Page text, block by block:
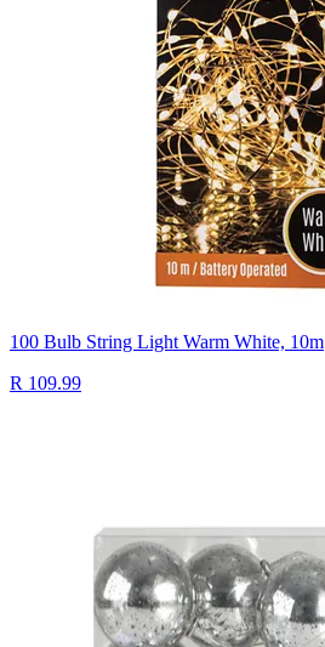
100 Bulb String Light Warm White, 10m
R 109.99